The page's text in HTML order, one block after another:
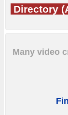
Directory
Many video